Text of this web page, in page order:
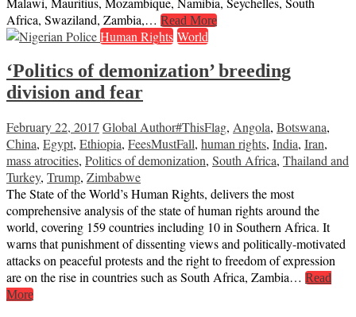
Africa, Swaziland, Zambia,… Read More
Human Rights World
‘Politics of demonization’ breeding
division and fear
February 22, 2017 Global Author#ThisFlag, Angola, Botswana,
China, Egypt, Ethiopia, FeesMustFall, human rights, India, Iran,
mass atrocities, Politics of demonization, South Africa, Thailand and
Turkey, Trump, Zimbabwe
The State of the World’s Human Rights, delivers the most
comprehensive analysis of the state of human rights around the
world, covering 159 countries including 10 in Southern Africa. It
warns that punishment of dissenting views and politically-motivated
attacks on peaceful protests and the right to freedom of expression
are on the rise in countries such as South Africa, Zambia… Read
More